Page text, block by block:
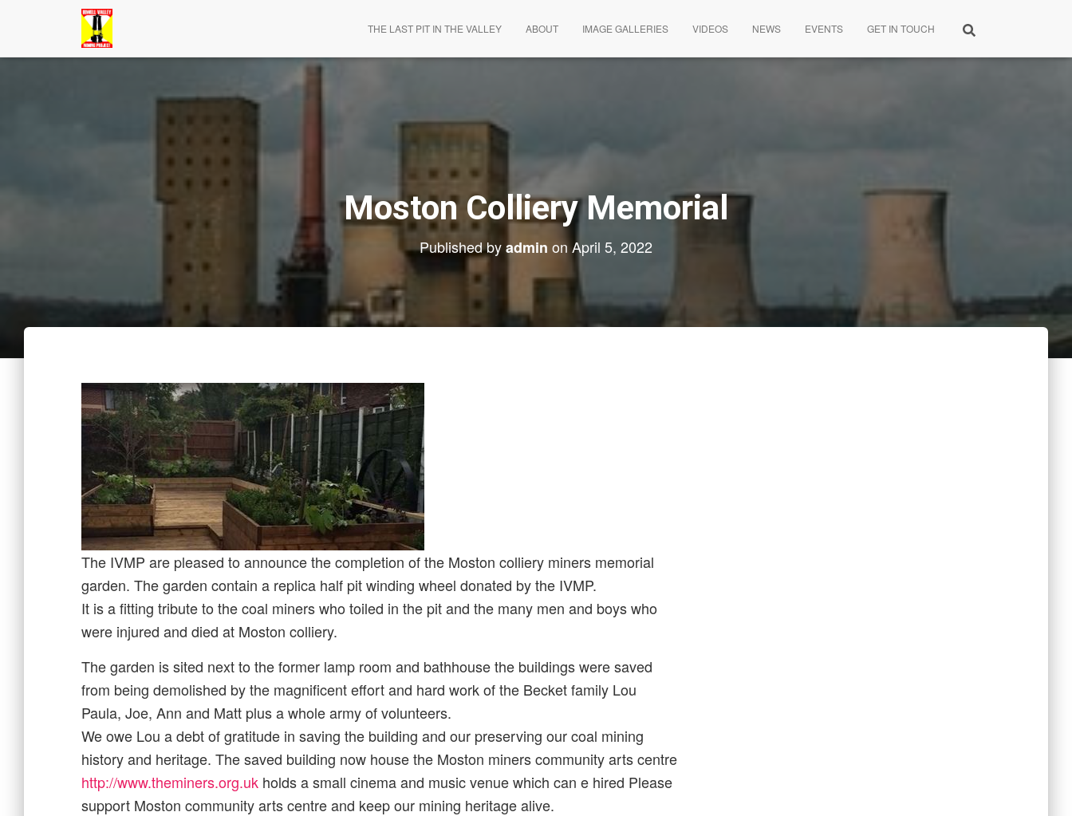
THE LAST PIT IN THE VALLEY ABOUT IMAGE GALLERIES VIDEOS NEWS EVENTS GET IN TOUCH
Moston Colliery Memorial
Published byadmin on April 5, 2022
The IVMP are pleased to announce the completion of the Moston colliery miners memorial
garden. The garden contain a replica half pit winding wheel donated by the IVMP.
It is a fitting tribute to the coal miners who toiled in the pit and the many men and boys who
were injured and died at Moston colliery.
The garden is sited next to the former lamp room and bathhouse the buildings were saved
from being demolished by the magnificent effort and hard work of the Becket family Lou
Paula, Joe, Ann and Matt plus a whole army of volunteers.
We owe Lou a debt of gratitude in saving the building and our preserving our coal mining
history and heritage. The saved building now house the Moston miners community arts centre
http://www.theminers.org.uk holds a small cinema and music venue which can e hired Please
support Moston community arts centre and keep our mining heritage alive.